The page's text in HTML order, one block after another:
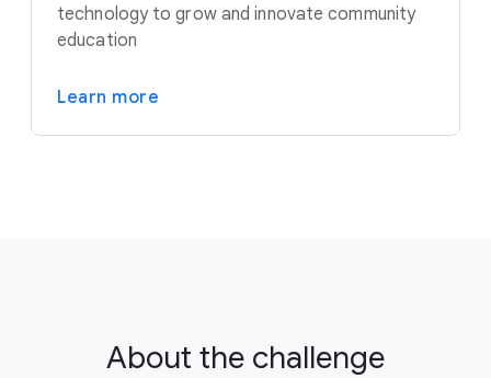
technology to grow and innovate community
education
Learn more
About the challenge